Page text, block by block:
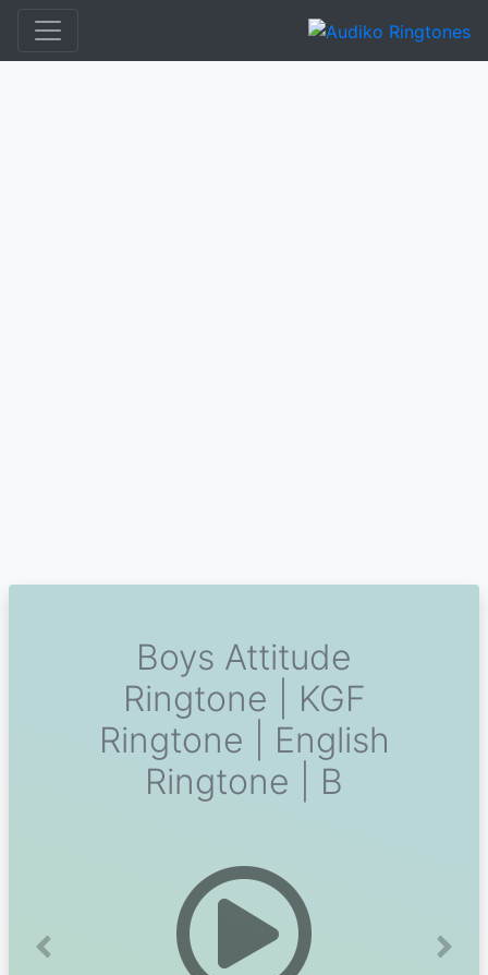
Boys Attitude
Ringtone | KGF
Ringtone | English
Ringtone | B
Previous Next